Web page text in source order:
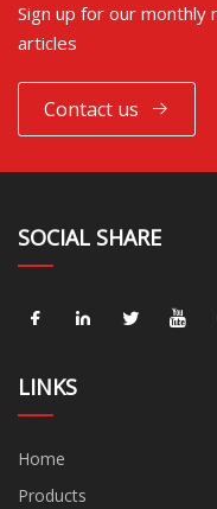
Sign up for our
articles
Contact us
SOCIAL SHARE
LINKS
Home
Products